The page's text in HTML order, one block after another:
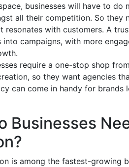
businesses will have to
all their competition. So they
resonates with customers. A
campaigns, with more
require a one-stop shop
so they want agencies
can come in handy for
Businesses
is among the fastest-growing